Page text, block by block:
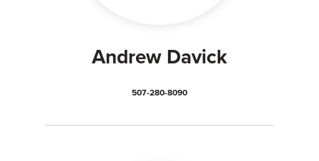
Andrew Davick
507-280-8090